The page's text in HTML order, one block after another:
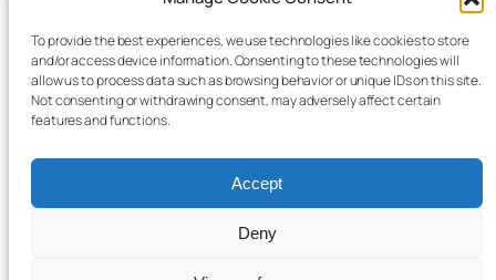
To provide the best experiences, we use technologies like cookies to store
and/or access device information. Consenting to these technologies will
allow us to process data such as browsing behavior or unique IDs on this site.
Not consenting or withdrawing consent, may adversely affect certain
features and functions.
Accept
Deny
The judge said he would extend the interim care order for a
period of 28 days. He said the CFA should liaise with the court
office with regards to dates for the care order application.